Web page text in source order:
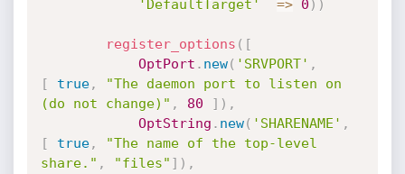
'DefaultTarget' => 0 ) )
register_options ( [
OptPort . new( 'SRVPORT' ,
[
true,
"The daemon port to listen on
(do not change)" , 80 ] ) ,
OptString . new( 'SHARENAME' ,
[
true,
"The name of the top-level
share." , "files" ] ) ,